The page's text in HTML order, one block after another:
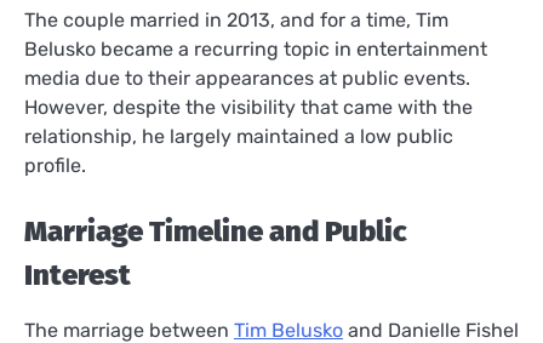
The couple married in 2013, and for a time, Tim
Belusko became a recurring topic in entertainment
media due to their appearances at public events.
However, despite the visibility that came with the
relationship, he largely maintained a low public
profile.
Marriage Timeline and Public
Interest
The marriage between Tim Belusko and Danielle Fishel